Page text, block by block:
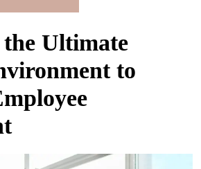
Ultimate
to